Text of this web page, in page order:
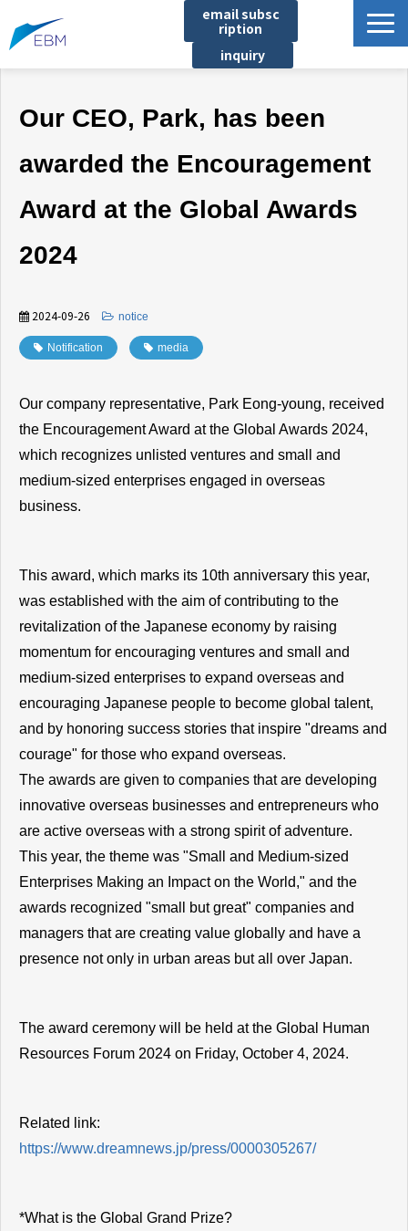
email subsc
ription
inquiry
Product/Service List
プロジェクト・実績
notice
Document download
Our CEO, Park, has been
awarded the Encouragement
Award at the Global Awards
2024
2024-09-26 notice
Notification media
Our company representative, Park Eong-young, received
the Encouragement Award at the Global Awards 2024,
which recognizes unlisted ventures and small and
medium-sized enterprises engaged in overseas
business.
This award, which marks its 10th anniversary this year,
was established with the aim of contributing to the
revitalization of the Japanese economy by raising
momentum for encouraging ventures and small and
medium-sized enterprises to expand overseas and
encouraging Japanese people to become global talent,
and by honoring success stories that inspire "dreams and
courage" for those who expand overseas.
The awards are given to companies that are developing
innovative overseas businesses and entrepreneurs who
are active overseas with a strong spirit of adventure.
This year, the theme was "Small and Medium-sized
Enterprises Making an Impact on the World," and the
awards recognized "small but great" companies and
managers that are creating value globally and have a
presence not only in urban areas but all over Japan.
The award ceremony will be held at the Global Human
Resources Forum 2024 on Friday, October 4, 2024.
Related link:
https://www.dreamnews.jp/press/0000305267/
*What is the Global Grand Prize?